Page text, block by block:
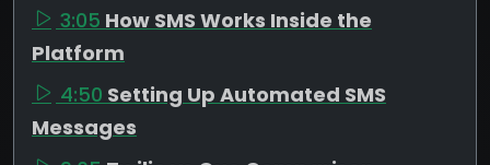
3:05 How SMS Works Inside the
Platform
4:50 Setting Up Automated SMS
Messages